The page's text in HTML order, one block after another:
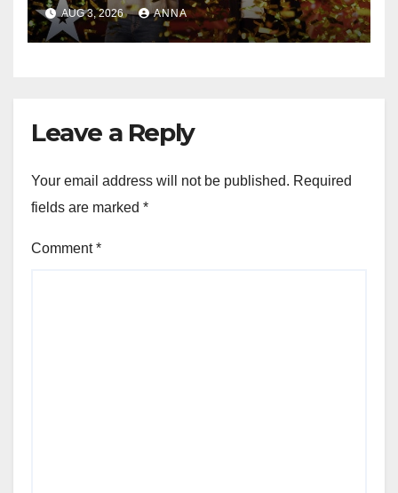
AUG 3, 2026 ANNA
Leave a Reply
Your email address will not be published. Required
fields are marked *
Comment*